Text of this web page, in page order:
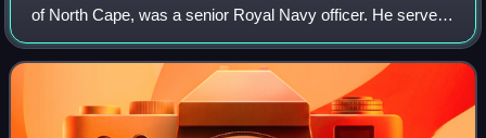
of North Cape, was a senior Royal Navy officer. He served
in the First World War, saw action during the Gallipoli
Campaign and took part in t